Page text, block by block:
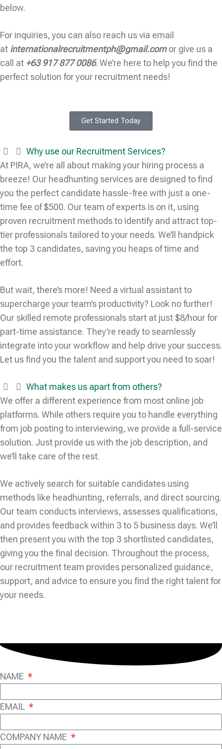
below.
For inquiries, you can also reach us via email
at internationalrecruitmentph@gmail.comor give us a
call at +63 917 877 0086. We’re here to help you find the
perfect solution for your recruitment needs!
Get Started Today
Why use our Recruitment Services?
At PIRA, we’re all about making your hiring process a
breeze! Our headhunting services are designed to find
you the perfect candidate hassle-free with just a one-
time fee of $500. Our team of experts is on it, using
proven recruitment methods to identify and attract top-
tier professionals tailored to your needs. We’ll handpick
the top 3 candidates, saving you heaps of time and
effort.
But wait, there’s more! Need a virtual assistant to
supercharge your team’s productivity? Look no further!
Our skilled remote professionals start at just $8/hour for
part-time assistance. They’re ready to seamlessly
integrate into your workflow and help drive your success.
Let us find you the talent and support you need to soar!
What makes us apart from others?
We offer a different experience from most online job
platforms. While others require you to handle everything
from job posting to interviewing, we provide a full-service
solution. Just provide us with the job description, and
we’ll take care of the rest.
We actively search for suitable candidates using
methods like headhunting, referrals, and direct sourcing.
Our team conducts interviews, assesses qualifications,
and provides feedback within 3 to 5 business days. We’ll
then present you with the top 3 shortlisted candidates,
giving you the final decision. Throughout the process,
our recruitment team provides personalized guidance,
support, and advice to ensure you find the right talent for
your needs.
NAME
EMAIL
COMPANY NAME